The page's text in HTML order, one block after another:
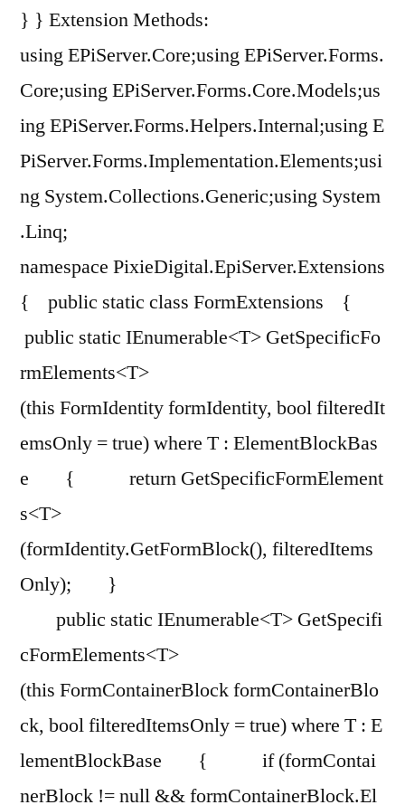
} } Extension Methods:
using EPiServer.Core;using EPiServer.Forms.
Core;using EPiServer.Forms.Core.Models;us
ing EPiServer.Forms.Helpers.Internal;using E
PiServer.Forms.Implementation.Elements;usi
ng System.Collections.Generic;using System
.Linq;
namespace PixieDigital.EpiServer.Extensions
{ public static class FormExtensions {
public static IEnumerable<T> GetSpecificFo
rmElements<T>
(this FormIdentity formIdentity, bool filteredIt
emsOnly = true) where T : ElementBlockBas
e { return GetSpecificFormElement
s<T>
(formIdentity.GetFormBlock(), filteredItems
Only); }
public static IEnumerable<T> GetSpecifi
cFormElements<T>
(this FormContainerBlock formContainerBlo
ck, bool filteredItemsOnly = true) where T : E
lementBlockBase { if (formContai
nerBlock != null && formContainerBlock.El